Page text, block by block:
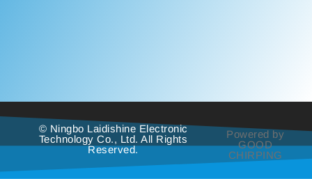
© Ningbo Laidishine Electronic
Technology Co., Ltd. All Rights
Reserved.
Powered by
GOOD
CHIRPING